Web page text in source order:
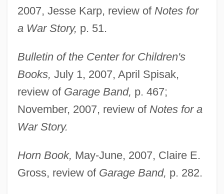
2007, Jesse Karp, review of Notes for
a War Story, p. 51.
Bulletin of the Center for Children's
Books, July 1, 2007, April Spisak,
review of Garage Band, p. 467;
November, 2007, review of Notes for a
War Story.
Horn Book, May-June, 2007, Claire E.
Gross, review of Garage Band, p. 282.